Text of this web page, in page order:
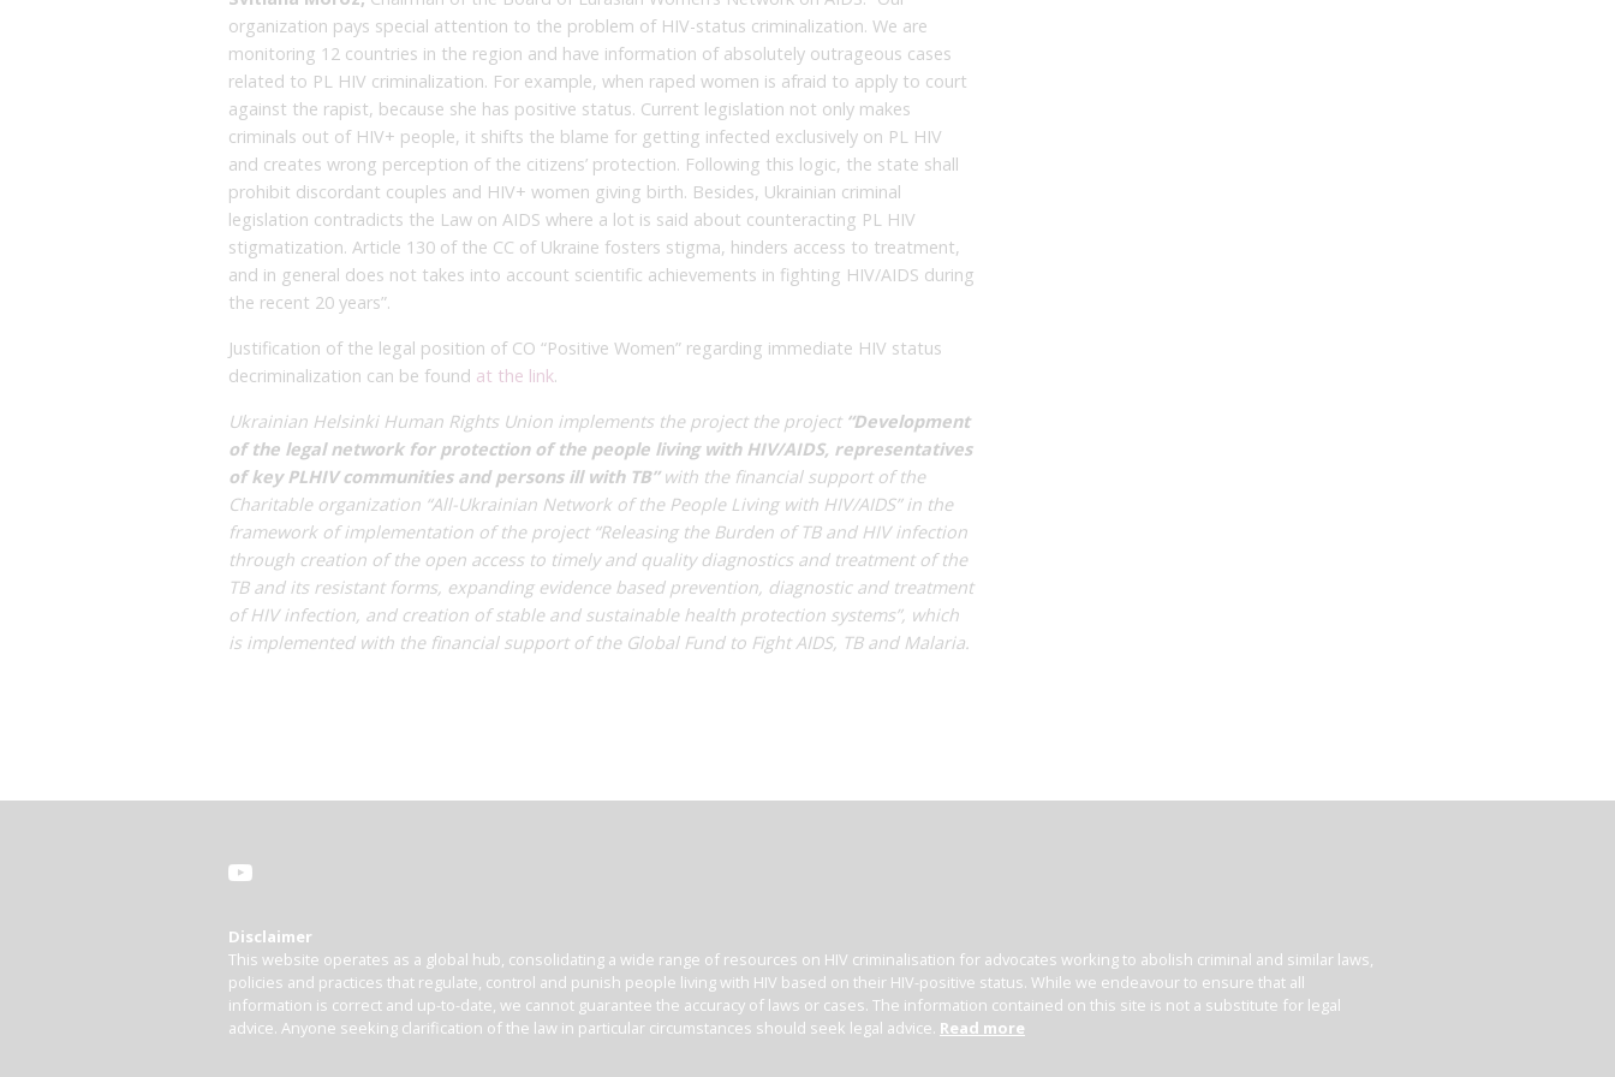
organization pays special attention to the problem of HIV-status criminalization. We are
monitoring 12 countries in the region and have information of absolutely outrageous cases
related to PL HIV criminalization. For example, when raped women is afraid to apply to court
against the rapist, because she has positive status. Current legislation not only makes
criminals out of HIV+ people, it shifts the blame for getting infected exclusively on PL HIV
and creates wrong perception of the citizens’ protection. Following this logic, the state shall
prohibit discordant couples and HIV+ women giving birth. Besides, Ukrainian criminal
legislation contradicts the Law on AIDS where a lot is said about counteracting PL HIV
stigmatization. Article 130 of the CC of Ukraine fosters stigma, hinders access to treatment,
and in general does not takes into account scientific achievements in fighting HIV/AIDS during
the recent 20 years”.
Justification of the legal position of CO “Positive Women” regarding immediate HIV status
decriminalization can be found at the link.
Ukrainian Helsinki Human Rights Union implements the project the project “Development
of the legal network for protection of the people living with HIV/AIDS, representatives
of key PLHIV communities and persons ill with TB”with the financial support of the
Charitable organization “All-Ukrainian Network of the People Living with HIV/AIDS” in the
framework of implementation of the project “Releasing the Burden of TB and HIV infection
through creation of the open access to timely and quality diagnostics and treatment of the
TB and its resistant forms, expanding evidence based prevention, diagnostic and treatment
of HIV infection, and creation of stable and sustainable health protection systems”, which
is implemented with the financial support of the Global Fund to Fight AIDS, TB and Malaria.
Disclaimer
This website operates as a global hub, consolidating a wide range of resources on HIV criminalisation for advocates working to abolish criminal and similar laws,
policies and practices that regulate, control and punish people living with HIV based on their HIV-positive status. While we endeavour to ensure that all
information is correct and up-to-date, we cannot guarantee the accuracy of laws or cases. The information contained on this site is not a substitute for legal
advice. Anyone seeking clarification of the law in particular circumstances should seek legal advice. Read more